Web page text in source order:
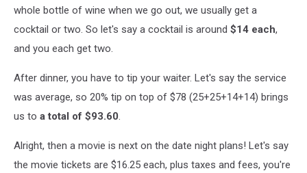
whole bottle of wine when we go out, we usually get a
cocktail or two. So let's say a cocktail is around $14 each,
and you each get two.
After dinner, you have to tip your waiter. Let's say the service
was average, so 20% tip on top of $78 (25+25+14+14) brings
us to a total of $93.60.
Alright, then a movie is next on the date night plans! Let's say
the movie tickets are $16.25 each, plus taxes and fees, you're